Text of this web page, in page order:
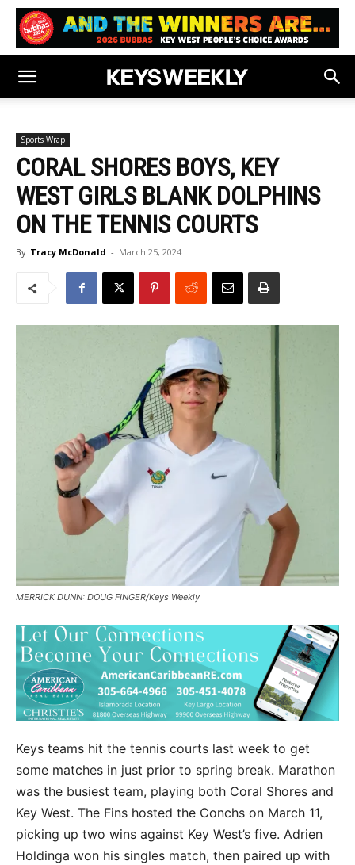
Sports Wrap
CORAL SHORES BOYS, KEY
WEST GIRLS BLANK DOLPHINS
ON THE TENNIS COURTS
By Tracy McDonald - March 25, 2024
MERRICK DUNN: DOUG FINGER/Keys Weekly
Keys teams hit the tennis courts last week to get
some matches in just prior to spring break. Marathon
was the busiest team, playing both Coral Shores and
Key West. The Fins hosted the Conchs on March 11,
picking up two wins against Key West’s five. Adrien
Holdinga won his singles match, then paired up with